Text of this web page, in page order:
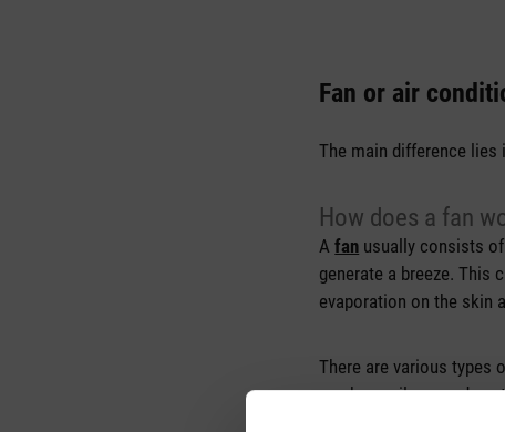
Fan or air
The main difference
How does a fan
Afan usually consists
generate a breeze. This
evaporation on the skin
There are various types
can be easily moved, so